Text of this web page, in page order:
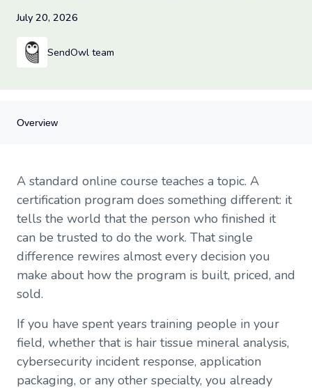
July 20, 2026
SendOwl team
Overview
Start with prerequisites that actually mean something
Designing assessments that hold up to scrutiny
Certificate generation: the deliverable that does the marketing
Tracking continuing education units (CEUs)
How recertification reshapes the business model
Pricing a certification program
Cohort enrolment versus rolling enrolment
A short launch checklist for your first cohort
A standard online course teaches a topic. A
certification program does something different: it
tells the world that the person who finished it
can be trusted to do the work. That single
difference rewires almost every decision you
make about how the program is built, priced, and
sold.
If you have spent years training people in your
field, whether that is hair tissue mineral analysis,
cybersecurity incident response, application
packaging, or any other specialty, you already